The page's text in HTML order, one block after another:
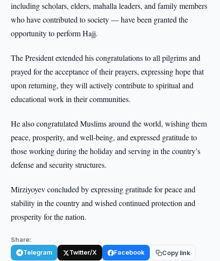
including scholars, elders, mahalla leaders, and family members
who have contributed to society — have been granted the
opportunity to perform Hajj.
The President extended his congratulations to all pilgrims and
prayed for the acceptance of their prayers, expressing hope that
upon returning, they will actively contribute to spiritual and
educational work in their communities.
He also congratulated Muslims around the world, wishing them
peace, prosperity, and well-being, and expressed gratitude to
those working during the holiday and serving in the country’s
defense and security structures.
Mirziyoyev concluded by expressing gratitude for peace and
stability in the country and wished continued protection and
prosperity for the nation.
Share:
Telegram Twitter/X Facebook Copy link